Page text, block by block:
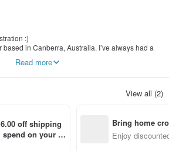
:)
in Canberra, Australia. I’ve always had a
hope to bring my watercolour to life through
Read more
View all (2)
off shipping
on your fir
Bring home
n with ease
Enjoy